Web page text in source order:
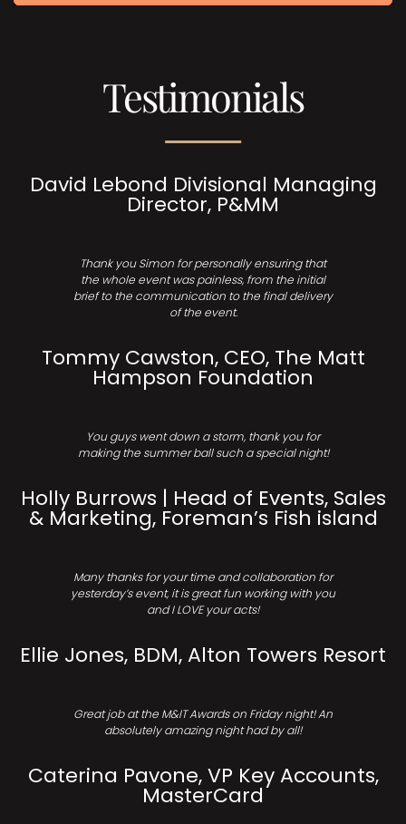
Testimonials
David Lebond Divisional Managing
Director, P&MM
Thank you Simon for personally ensuring that
the whole event was painless, from the initial
brief to the communication to the final delivery
of the event.
Tommy Cawston, CEO, The Matt
Hampson Foundation
You guys went down a storm, thank you for
making the summer ball such a special night!
Holly Burrows | Head of Events, Sales
& Marketing, Foreman’s Fish island
Many thanks for your time and collaboration for
yesterday’s event, it is great fun working with you
and I LOVE your acts!
Ellie Jones, BDM, Alton Towers Resort
Great job at the M&IT Awards on Friday night! An
absolutely amazing night had by all!
Caterina Pavone, VP Key Accounts,
MasterCard